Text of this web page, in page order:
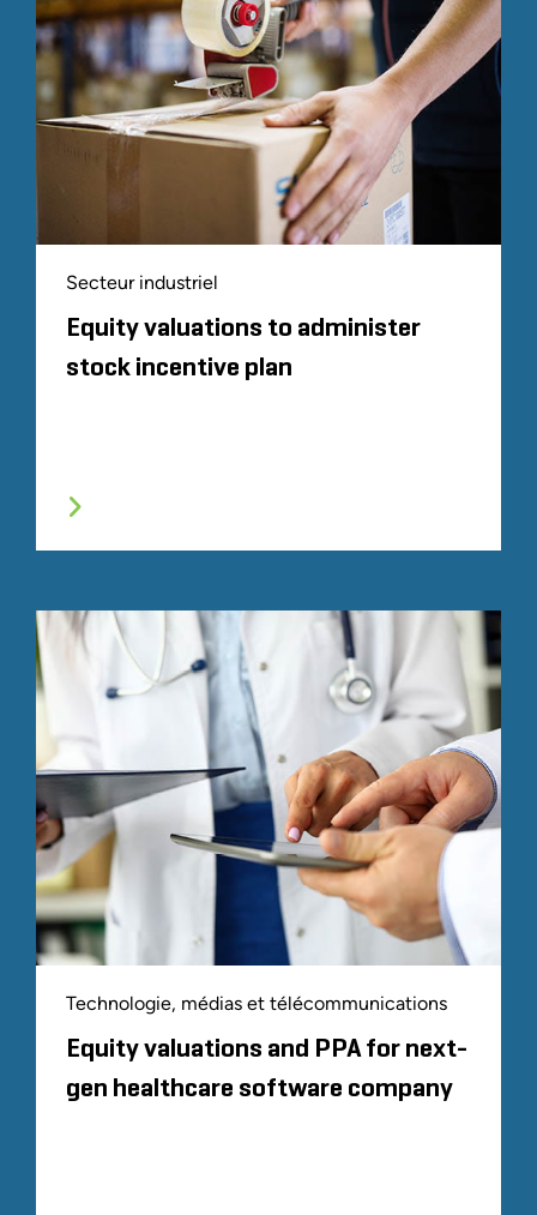
Secteur industriel
Equity valuations to administer
stock incentive plan
Technologie, médias et télécommunications
Equity valuations and PPA for next-
gen healthcare software company